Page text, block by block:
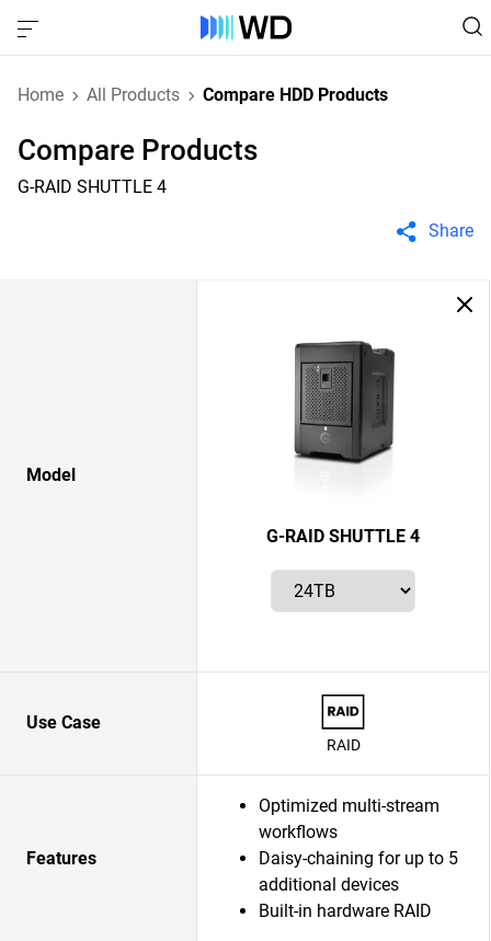
Home All Products Compare HDD Products
Compare Products
G-RAID SHUTTLE 4
Share
Model
G-RAID SHUTTLE 4
Use Case
RAID
Features
Optimized multi-stream
workflows
Daisy-chaining for up to 5
additional devices
Built-in hardware RAID